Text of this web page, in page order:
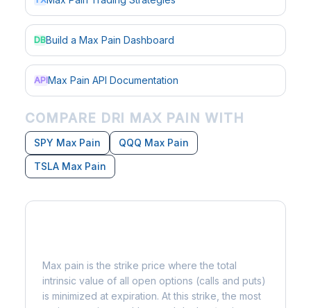
DBBuild a Max Pain Dashboard
APIMax Pain API Documentation
COMPARE DRI MAX PAIN WITH
SPY Max Pain
QQQ Max Pain
TSLA Max Pain
Max pain is the strike price where the total
intrinsic value of all open options (calls and puts)
is minimized at expiration. At this strike, the most